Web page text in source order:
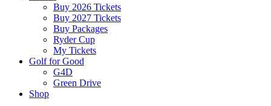
Buy 2026 Tickets
Buy 2027 Tickets
Buy Packages
Ryder Cup
My Tickets
Golf for Good
G4D
Green Drive
Shop